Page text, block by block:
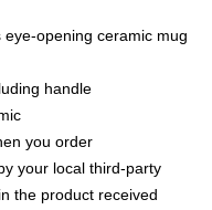
opening ceramic mug
handle
you order
your local third-party
the product received